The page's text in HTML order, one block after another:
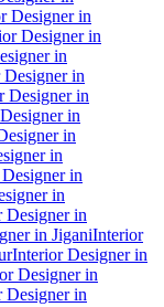
Designer in
Designer in
in
in
Designer in
in
in
in
in
in
Designer in
in JiganiInterior
Interior Designer in
Designer in
Designer in